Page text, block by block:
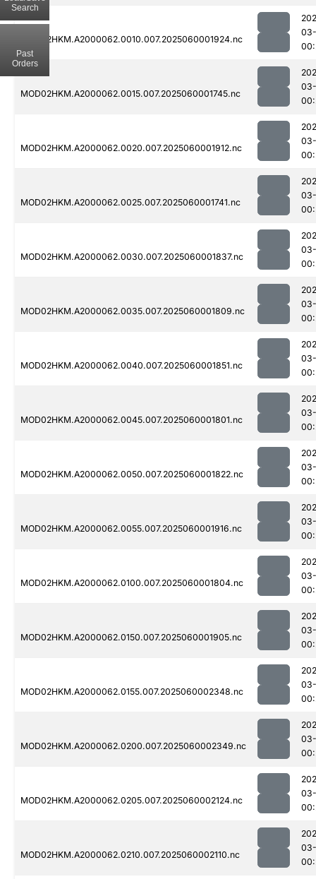
MOD02HKM.A2000062.0010.007.2025060001924.nc
MOD02HKM.A2000062.0015.007.2025060001745.nc
MOD02HKM.A2000062.0020.007.2025060001912.nc
MOD02HKM.A2000062.0025.007.2025060001741.nc
MOD02HKM.A2000062.0030.007.2025060001837.nc
MOD02HKM.A2000062.0035.007.2025060001809.nc
MOD02HKM.A2000062.0040.007.2025060001851.nc
MOD02HKM.A2000062.0045.007.2025060001801.nc
MOD02HKM.A2000062.0050.007.2025060001822.nc
MOD02HKM.A2000062.0055.007.2025060001916.nc
MOD02HKM.A2000062.0100.007.2025060001804.nc
MOD02HKM.A2000062.0150.007.2025060001905.nc
MOD02HKM.A2000062.0155.007.2025060002348.nc
MOD02HKM.A2000062.0200.007.2025060002349.nc
MOD02HKM.A2000062.0205.007.2025060002124.nc
MOD02HKM.A2000062.0210.007.2025060002110.nc
Search
Past
Orders